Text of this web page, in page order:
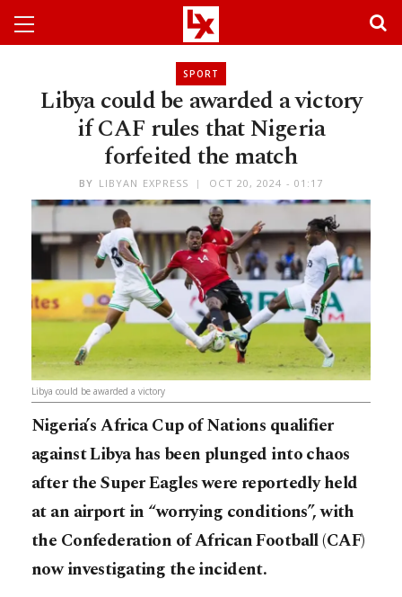
SPORT
Libya could be awarded a victory
if CAF rules that Nigeria
forfeited the match
BY LIBYAN EXPRESS OCT 20, 2024 - 01:17
Libya could be awarded a victory
Nigeria’s Africa Cup of Nations qualifier
against Libya has been plunged into chaos
after the Super Eagles were reportedly held
at an airport in “worrying conditions”, with
the Confederation of African Football (CAF)
now investigating the incident.